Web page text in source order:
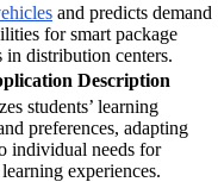
and predicts demand
for smart package
in distribution centers.
Description
students’ learning
preferences, adapting
individual needs for
experiences.